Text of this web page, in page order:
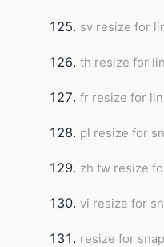
sv resize for
th resize for
fr resize for
pl resize for
zh tw resize
vi resize for
resize for